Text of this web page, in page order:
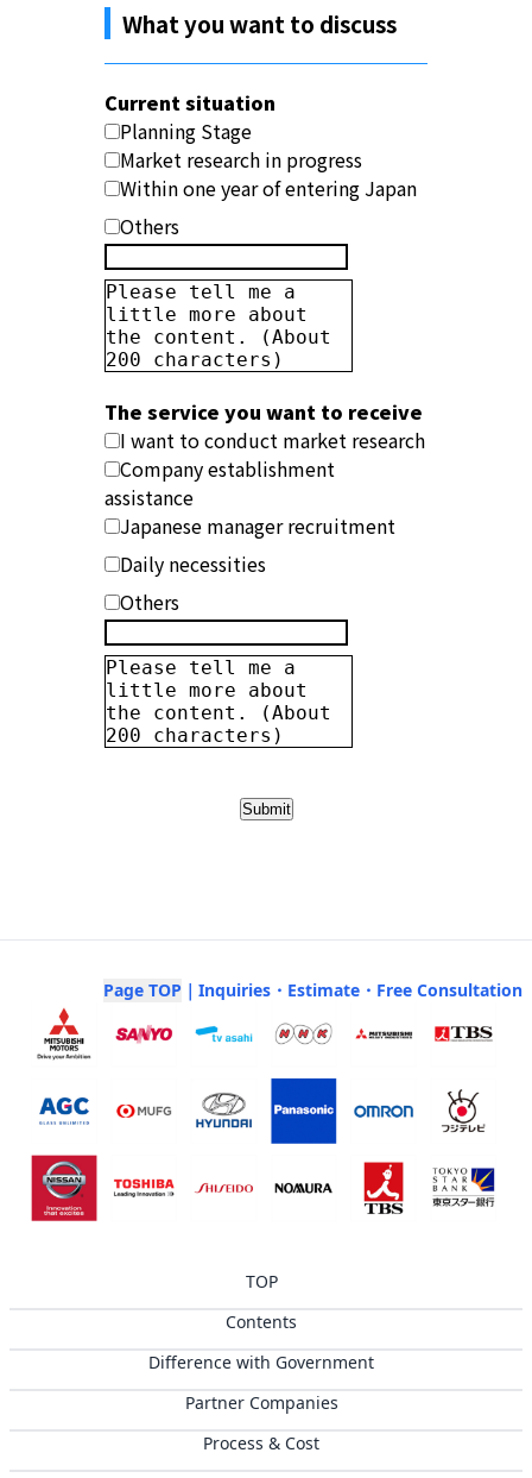
Page TOP ｜Inquiries・Estimate・Free Consultation
TOP
Contents
Difference with Government
Partner Companies
Process & Cost